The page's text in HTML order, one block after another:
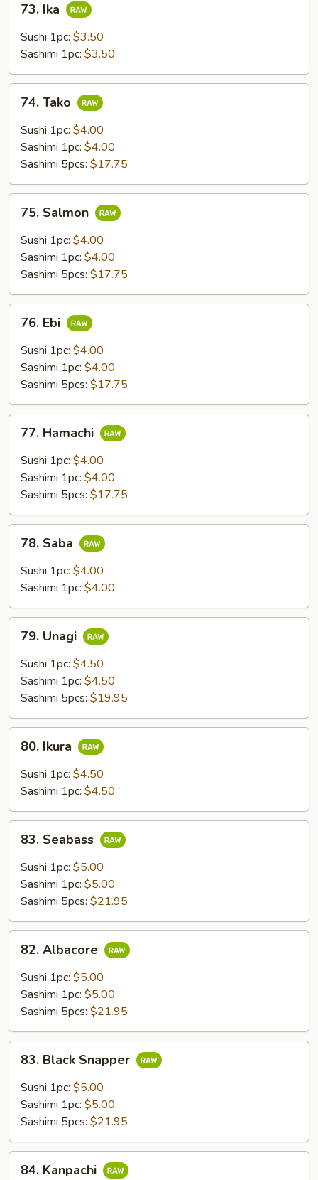
Ika73. Ika
Sushi 1pc: $3.50
Sashimi 1pc: $3.50
Tako
74. Tako
Sushi 1pc: $4.00
Sashimi 1pc: $4.00
Sashimi 5pcs: $17.75
Salmon
75. Salmon
Sushi 1pc: $4.00
Sashimi 1pc: $4.00
Sashimi 5pcs: $17.75
Ebi76. Ebi
Sushi 1pc: $4.00
Sashimi 1pc: $4.00
Sashimi 5pcs: $17.75
Hamachi
77. Hamachi
Sushi 1pc: $4.00
Sashimi 1pc: $4.00
Sashimi 5pcs: $17.75
Saba
78. Saba
Sushi 1pc: $4.00
Sashimi 1pc: $4.00
Unagi
79. Unagi
Sushi 1pc: $4.50
Sashimi 1pc: $4.50
Sashimi 5pcs: $19.95
Ikura
80. Ikura
Sushi 1pc: $4.50
Sashimi 1pc: $4.50
Seabass
83. Seabass
Sushi 1pc: $5.00
Sashimi 1pc: $5.00
Sashimi 5pcs: $21.95
Albacore
82. Albacore
Sushi 1pc: $5.00
Sashimi 1pc: $5.00
Sashimi 5pcs: $21.95
Black
Snapper
83. Black Snapper
Sushi 1pc: $5.00
Sashimi 1pc: $5.00
Sashimi 5pcs: $21.95
Kanpachi
84. Kanpachi